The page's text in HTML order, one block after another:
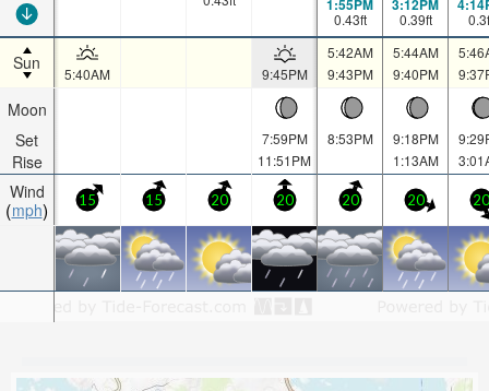
Sun
Moon
Set
Rise
Wind
mph
1:55PM
0.43ft
3:12PM
0.39ft 0.3
5:40AM 9:45PM
5:42AM
9:43PM
5:44AM
9:40PM
7:59PM
11:51PM
8:53PM
9:18PM
1:13AM
15 15 20 20 20 20 20